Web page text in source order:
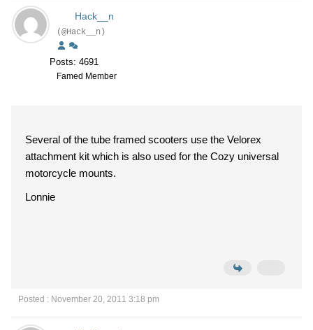
Hack__n
(@Hack__n)
Posts: 4691
Famed Member
Several of the tube framed scooters use the Velorex
attachment kit which is also used for the Cozy universal
motorcycle mounts.
Lonnie
Posted : November 20, 2011 3:18 pm